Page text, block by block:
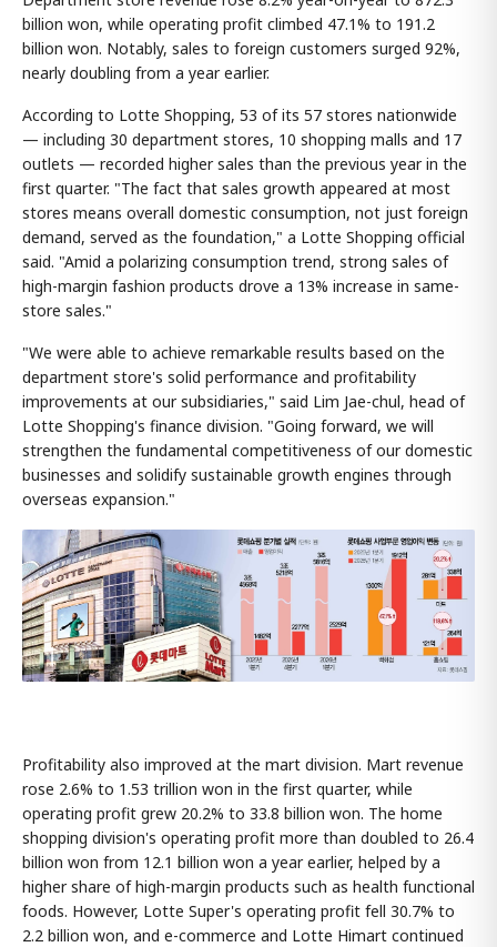
billion won, while operating profit climbed 47.1% to 191.2
billion won. Notably, sales to foreign customers surged 92%,
nearly doubling from a year earlier.
According to Lotte Shopping, 53 of its 57 stores nationwide
— including 30 department stores, 10 shopping malls and 17
outlets — recorded higher sales than the previous year in the
first quarter. "The fact that sales growth appeared at most
stores means overall domestic consumption, not just foreign
demand, served as the foundation," a Lotte Shopping official
said. "Amid a polarizing consumption trend, strong sales of
high-margin fashion products drove a 13% increase in same-
store sales."
"We were able to achieve remarkable results based on the
department store's solid performance and profitability
improvements at our subsidiaries," said Lim Jae-chul, head of
Lotte Shopping's finance division. "Going forward, we will
strengthen the fundamental competitiveness of our domestic
businesses and solidify sustainable growth engines through
overseas expansion."
Profitability also improved at the mart division. Mart revenue
rose 2.6% to 1.53 trillion won in the first quarter, while
operating profit grew 20.2% to 33.8 billion won. The home
shopping division's operating profit more than doubled to 26.4
billion won from 12.1 billion won a year earlier, helped by a
higher share of high-margin products such as health functional
foods. However, Lotte Super's operating profit fell 30.7% to
2.2 billion won, and e-commerce and Lotte Himart continued